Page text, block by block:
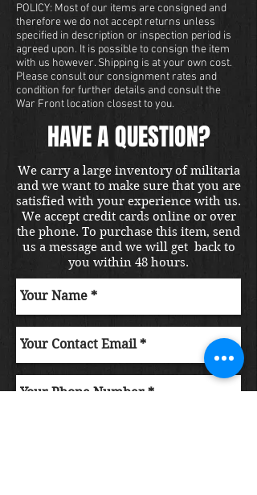
POLICY: Most of our items are consigned and
therefore we do not accept returns unless
specified in description or inspection period is
agreed upon. It is possible to consign the item
with us however. Shipping is at your own cost.
Please consult our consignment rates and
condition for further details and consult the
War Front location closest to you.
HAVE A QUESTION?
We carry a large inventory of militaria
and we want to make sure that you are
satisfied with your experience with us.
We accept credit cards online or over
the phone. To purchase this item, send
us a message and we will get back to
you within 48 hours.